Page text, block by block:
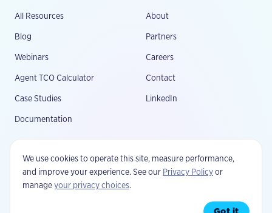
We use cookies to operate this site, measure performance,
and improve your experience. See our Privacy Policyor
manageyour privacy choices.
Got it
All Resources
Blog
Webinars
Agent TCO Calculator
Case Studies
Documentation
About
Partners
Careers
Contact
LinkedIn
©2026Fluree, PBC. All rights reserved.